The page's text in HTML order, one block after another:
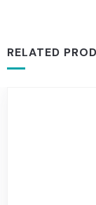
RELATED